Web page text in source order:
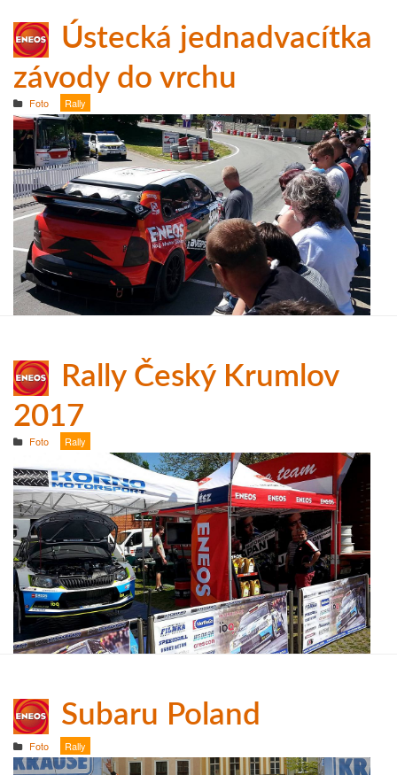
Ústecká jednadvacítka
závody do vrchu
Foto Rally
Rally Český Krumlov
2017
Foto Rally
Subaru Poland
Foto Rally